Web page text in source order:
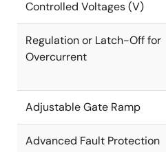
Controlled Voltages (V)
Regulation or Latch-Off for
Overcurrent
Adjustable Gate Ramp
Advanced Fault Protection